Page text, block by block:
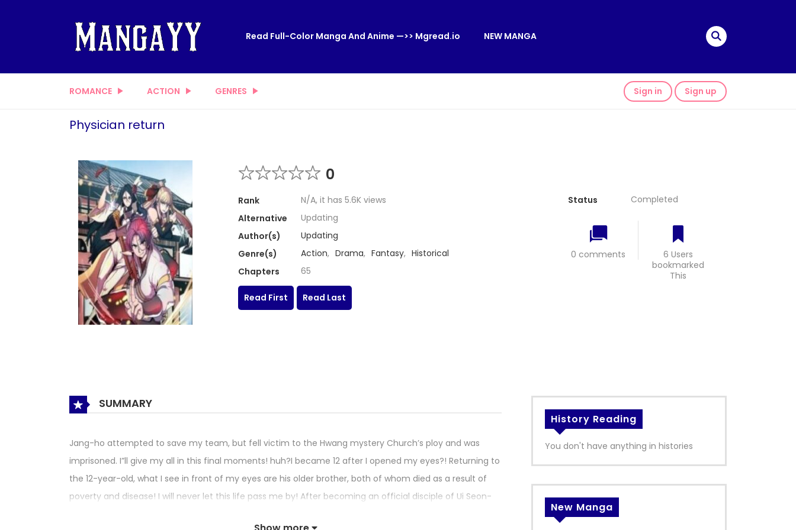
Read Full-Color Manga And Anime —>> Mgread.io NEW MANGA
ROMANCE ACTION GENRES Sign in Sign up
Physician return
0
Rank
N/A, it has 5.6K views
Alternative
Updating
Author(s)
Updating
Genre(s)
Action, Drama, Fantasy, Historical
Chapters
65
Status Completed
0 comments
6 Users
bookmarked
This
Read First
Read Last
SUMMARY
Jang-ho attempted to save my team, but fell victim to the Hwang mystery Church’s ploy and was
imprisoned. I”ll give my all in this final moments! huh?I became 12 after I opened my eyes?! Returning to
the 12-year-old, what I see in front of my eyes are his older brother, both of whom died as a result of
poverty and disease! I will never let this life pass me by! After becoming an official disciple of Ui Seon-
History Reading
You don't have anything in histories
New Manga